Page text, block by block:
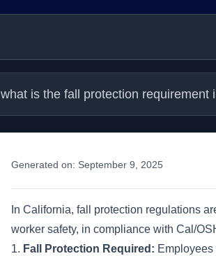
what is the fall protection requirement
Generated on: September 9, 2025
In California, fall protection regulations
worker safety, in compliance with Cal/
1. Fall Protection Required: